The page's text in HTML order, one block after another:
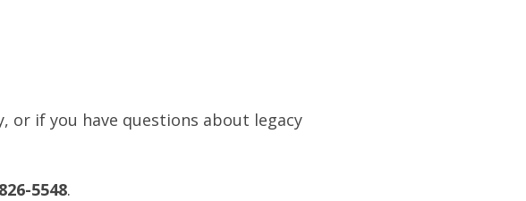
if you have questions about legacy
5548.